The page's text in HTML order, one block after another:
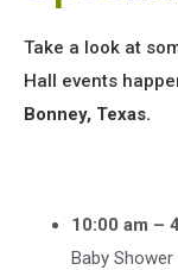
Take a look at
Hall events
Bonney, Texas.
10:00 am –
Baby Shower